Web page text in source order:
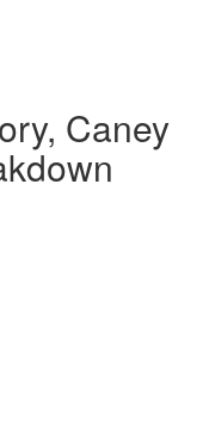
Caney